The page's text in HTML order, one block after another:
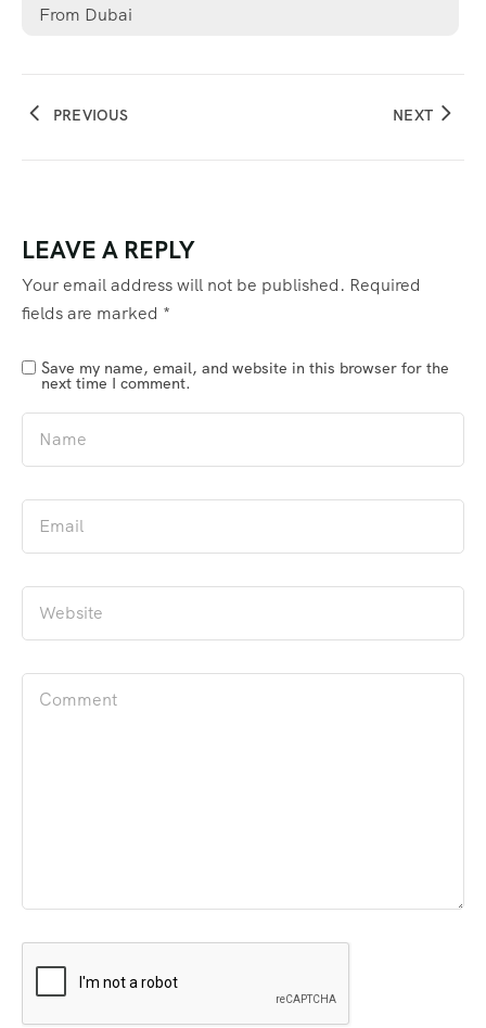
From Dubai
PREVIOUS NEXT
LEAVE A REPLY
Your email address will not be published. Required
fields are marked *
Save my name, email, and website in this browser for the
next time I comment.